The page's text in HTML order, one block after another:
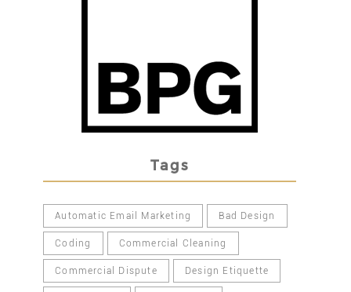
Tags
Automatic Email Marketing Bad Design
Coding Commercial Cleaning
Commercial Dispute Design Etiquette